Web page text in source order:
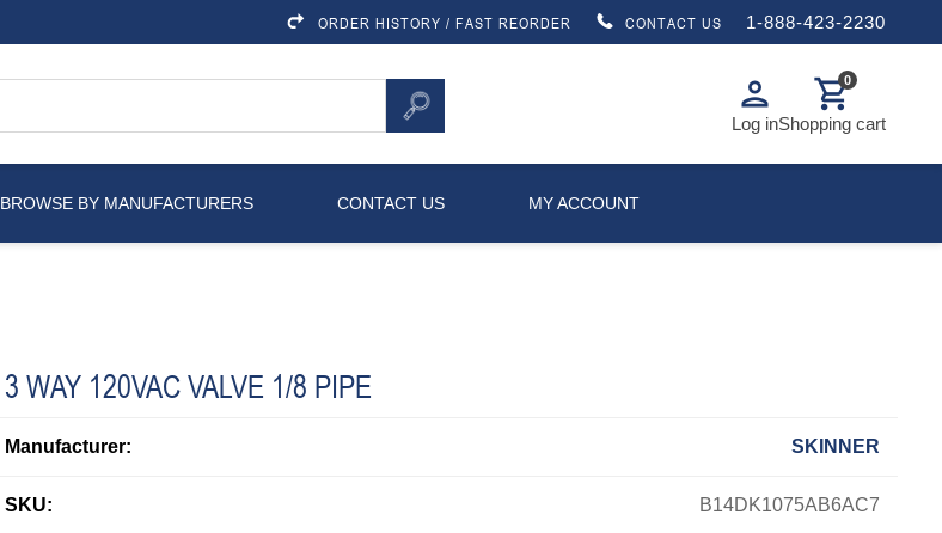
ORDER HISTORY / FAST REORDER CONTACT US 1-888-423-2230
person
Log in
shopping_cart
0
Shopping cart
BROWSE BY MANUFACTURERS CONTACT US MY ACCOUNT
3 WAY 120VAC VALVE 1/8 PIPE
Manufacturer: SKINNER
SKU: B14DK1075AB6AC7